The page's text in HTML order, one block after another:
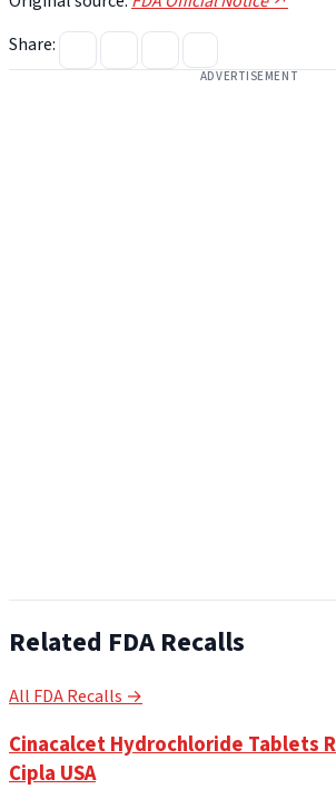
Share:
ADVERTISEMENT
Related FDA Recalls
All FDA Recalls →
Cinacalcet Hydrochloride Tablets
Cipla USA